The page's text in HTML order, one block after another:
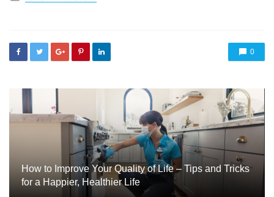
0
How to Improve Your Quality of Life – Tips and Tricks
for a Happier, Healthier Life